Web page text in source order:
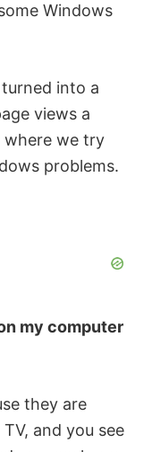
Windows
into a
views a
where we try
problems.
my computer
they are
and you see